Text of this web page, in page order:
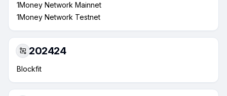
1Money Network Mainnet
1Money Network Testnet
202424
Blockfit